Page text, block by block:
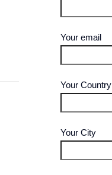
Your email
Your Country
Your City